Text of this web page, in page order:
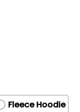
Fleece Hoodie